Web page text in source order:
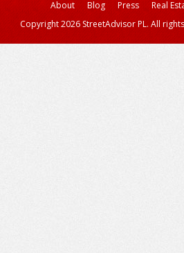
About Blog Press
Real
Copyright 2026 StreetAdvisor PL. All